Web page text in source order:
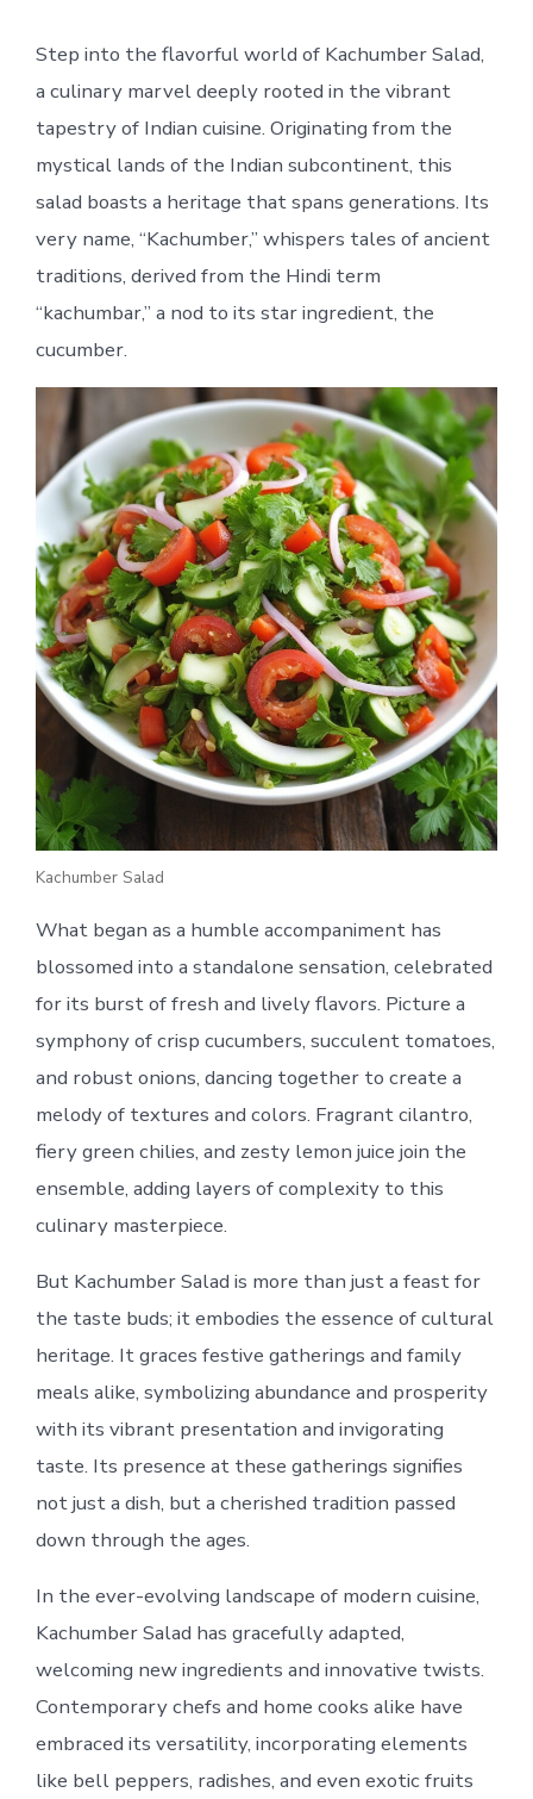
Step into the flavorful world of Kachumber Salad,
a culinary marvel deeply rooted in the vibrant
tapestry of Indian cuisine. Originating from the
mystical lands of the Indian subcontinent, this
salad boasts a heritage that spans generations. Its
very name, “Kachumber,” whispers tales of ancient
traditions, derived from the Hindi term
“kachumbar,” a nod to its star ingredient, the
cucumber.
Kachumber Salad
What began as a humble accompaniment has
blossomed into a standalone sensation, celebrated
for its burst of fresh and lively flavors. Picture a
symphony of crisp cucumbers, succulent tomatoes,
and robust onions, dancing together to create a
melody of textures and colors. Fragrant cilantro,
fiery green chilies, and zesty lemon juice join the
ensemble, adding layers of complexity to this
culinary masterpiece.
But Kachumber Salad is more than just a feast for
the taste buds; it embodies the essence of cultural
heritage. It graces festive gatherings and family
meals alike, symbolizing abundance and prosperity
with its vibrant presentation and invigorating
taste. Its presence at these gatherings signifies
not just a dish, but a cherished tradition passed
down through the ages.
In the ever-evolving landscape of modern cuisine,
Kachumber Salad has gracefully adapted,
welcoming new ingredients and innovative twists.
Contemporary chefs and home cooks alike have
embraced its versatility, incorporating elements
like bell peppers, radishes, and even exotic fruits